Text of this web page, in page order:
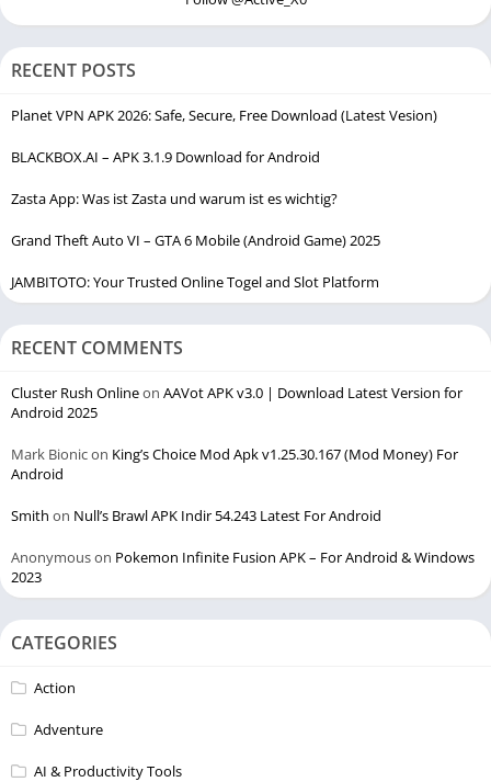
RECENT POSTS
Planet VPN APK 2026: Safe, Secure, Free Download (Latest Vesion)
BLACKBOX.AI – APK 3.1.9 Download for Android
Zasta App: Was ist Zasta und warum ist es wichtig?
Grand Theft Auto VI – GTA 6 Mobile (Android Game) 2025
JAMBITOTO: Your Trusted Online Togel and Slot Platform
RECENT COMMENTS
Cluster Rush Onlineon AAVot APK v3.0 | Download Latest Version for
Android 2025
Mark Bionicon King’s Choice Mod Apk v1.25.30.167 (Mod Money) For
Android
Smith on Null’s Brawl APK Indir 54.243 Latest For Android
Anonymouson Pokemon Infinite Fusion APK – For Android & Windows
2023
CATEGORIES
Action
Adventure
AI & Productivity Tools